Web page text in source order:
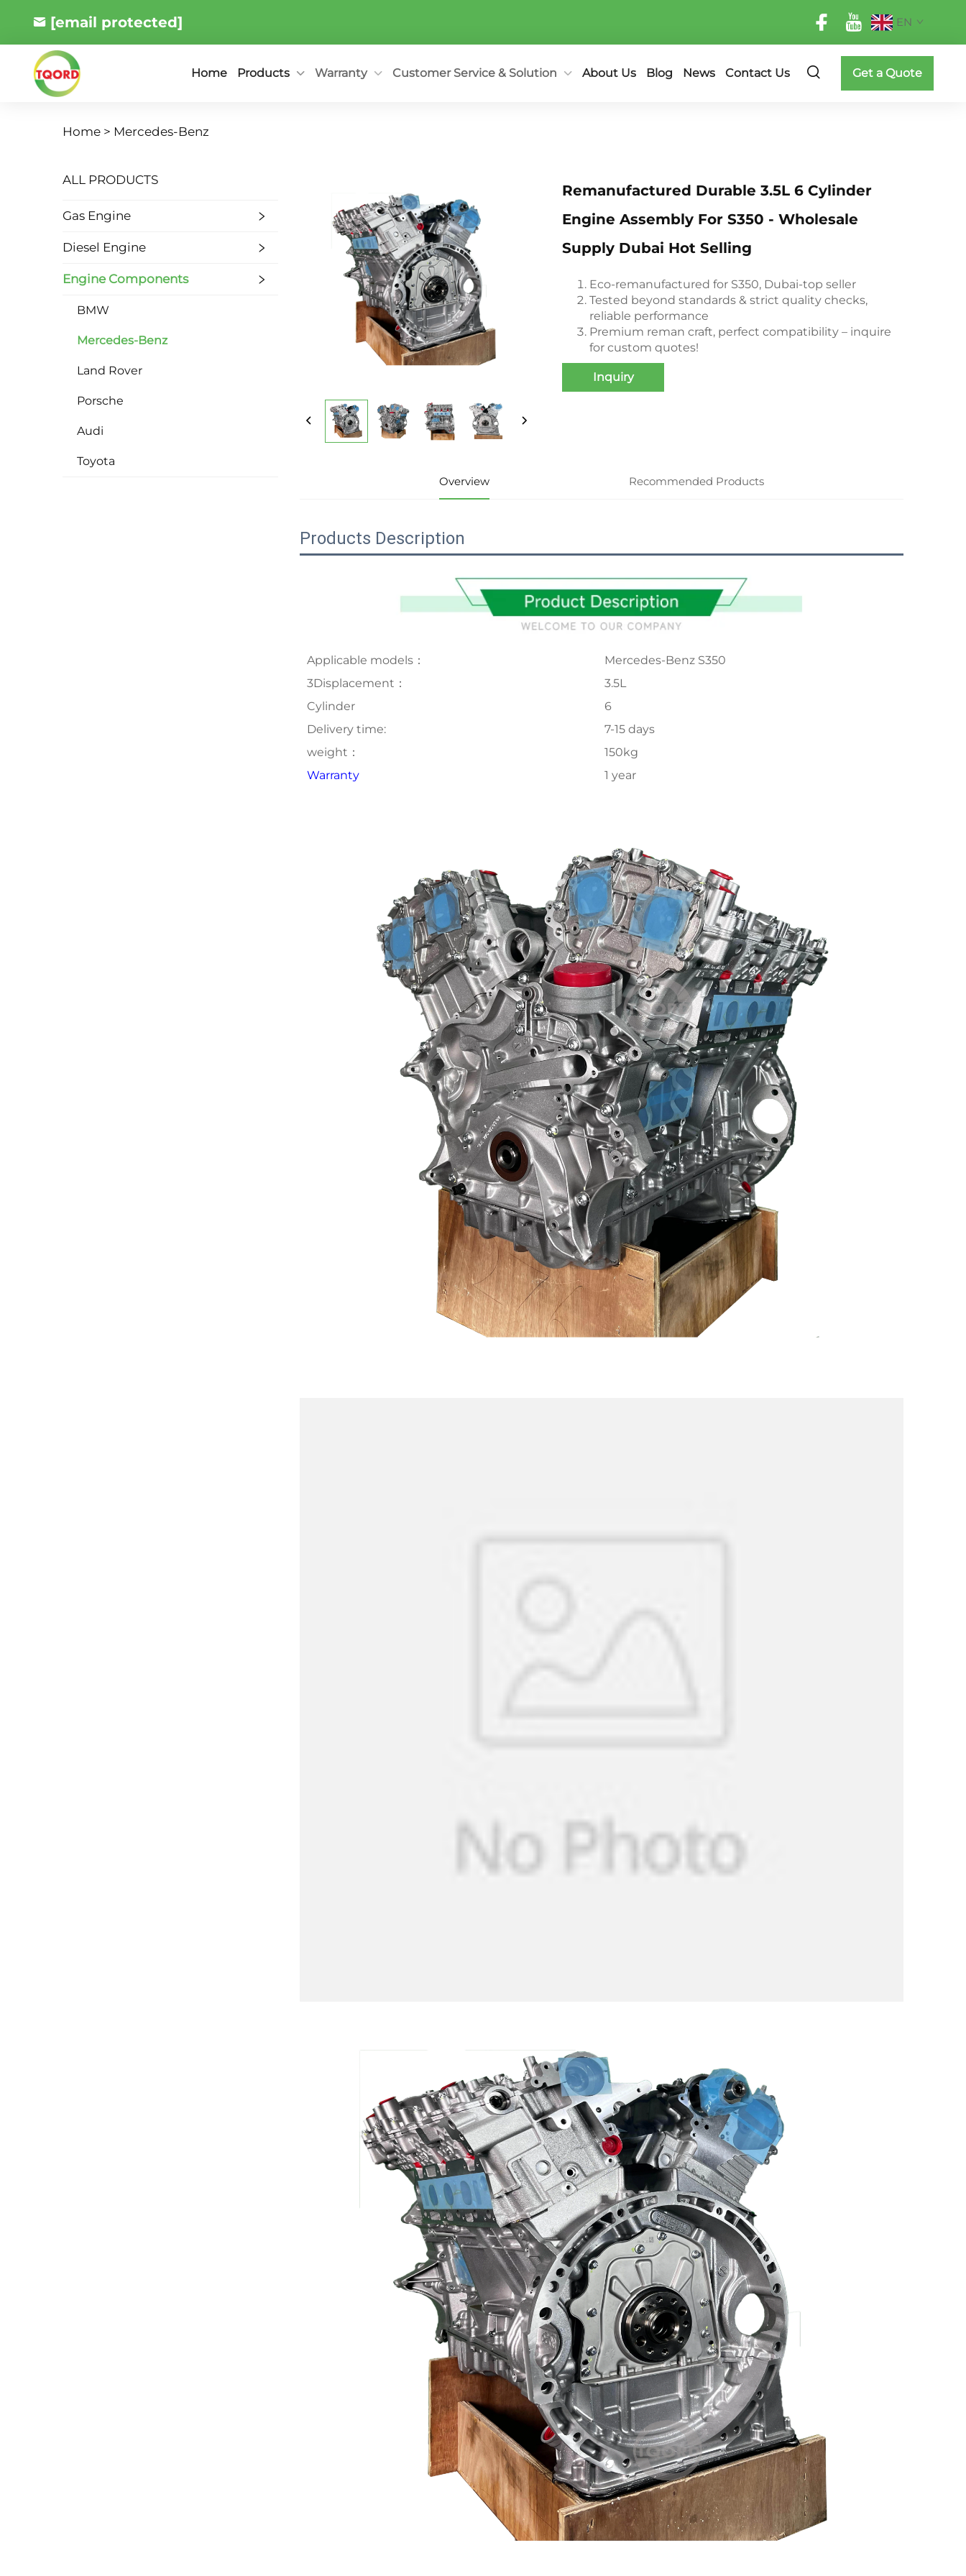
[email protected] EN
Home Products Warranty Customer Service & Solution About Us Blog News Contact Us Get a Quote
Home > Mercedes-Benz
ALL PRODUCTS
Gas Engine
Diesel Engine
Engine Components
BMW
Mercedes-Benz
Land Rover
Porsche
Audi
Toyota
Remanufactured Durable 3.5L 6 Cylinder
Engine Assembly For S350 - Wholesale
Supply Dubai Hot Selling
Eco-remanufactured for S350, Dubai-top seller
Tested beyond standards & strict quality checks,
reliable performance
Premium reman craft, perfect compatibility – inquire
for custom quotes!
Inquiry
Overview Recommended Products
Products Description
Applicable models：
Mercedes-Benz S350
3Displacement：
3.5L
Cylinder
6
Delivery time:
7-15 days
weight：
150kg
Warranty
1 year